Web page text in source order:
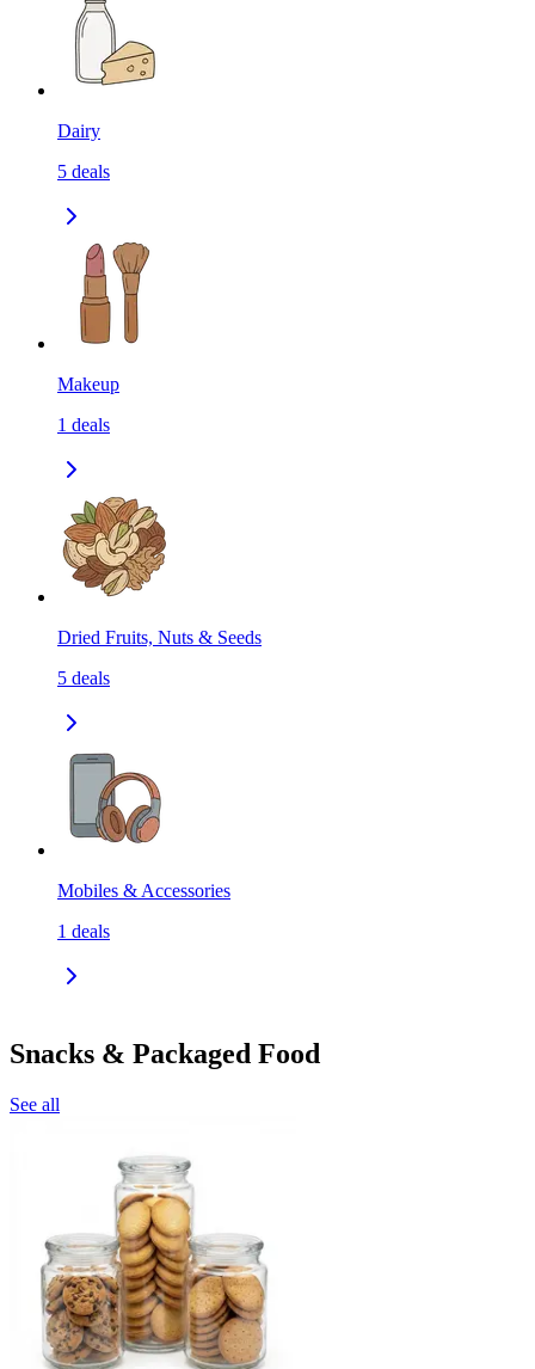
Dairy
5 deals
Makeup
1 deals
Dried Fruits, Nuts & Seeds
5 deals
Mobiles & Accessories
1 deals
Snacks & Packaged Food
See all